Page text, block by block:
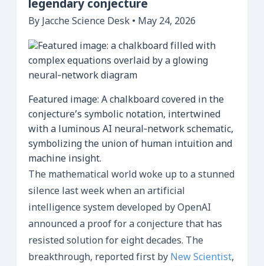
legendary conjecture
By Jacche Science Desk • May 24, 2026
Featured image: A chalkboard covered in the
conjecture’s symbolic notation, intertwined
with a luminous AI neural‑network schematic,
symbolizing the union of human intuition and
machine insight.
The mathematical world woke up to a stunned
silence last week when an artificial
intelligence system developed by OpenAI
announced a proof for a conjecture that has
resisted solution for eight decades. The
breakthrough, reported first by New Scientist,